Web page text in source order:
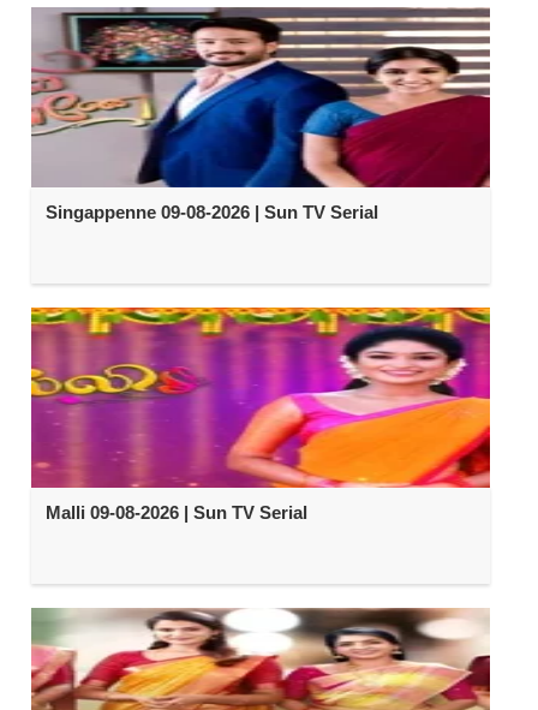
Singappenne 09-08-2026 | Sun TV Serial
Malli 09-08-2026 | Sun TV Serial